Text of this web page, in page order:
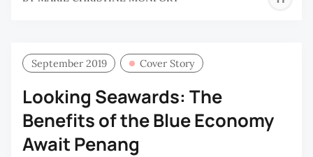
September 2019 Cover Story
Looking Seawards: The
Benefits of the Blue Economy
Await Penang